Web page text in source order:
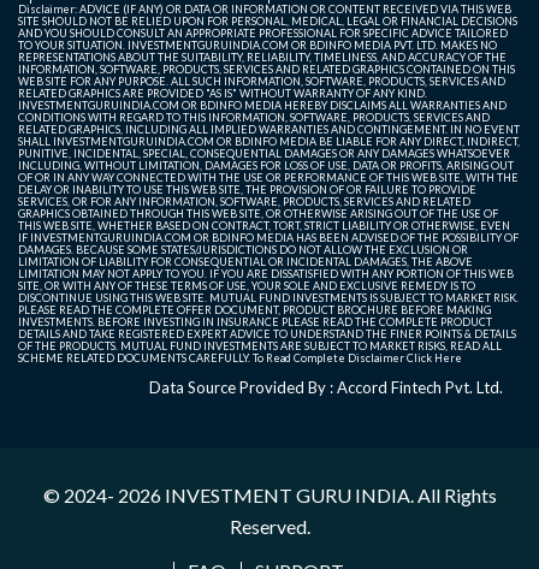
Disclaimer: ADVICE (IF ANY) OR DATA OR INFORMATION OR CONTENT RECEIVED VIA THIS WEB
SITE SHOULD NOT BE RELIED UPON FOR PERSONAL, MEDICAL, LEGAL OR FINANCIAL DECISIONS
AND YOU SHOULD CONSULT AN APPROPRIATE PROFESSIONAL FOR SPECIFIC ADVICE TAILORED
TO YOUR SITUATION. INVESTMENTGURUINDIA.COM OR BDINFO MEDIA PVT. LTD. MAKES NO
REPRESENTATIONS ABOUT THE SUITABILITY, RELIABILITY, TIMELINESS, AND ACCURACY OF THE
INFORMATION, SOFTWARE, PRODUCTS, SERVICES AND RELATED GRAPHICS CONTAINED ON THIS
WEB SITE FOR ANY PURPOSE. ALL SUCH INFORMATION, SOFTWARE, PRODUCTS, SERVICES AND
RELATED GRAPHICS ARE PROVIDED "AS IS" WITHOUT WARRANTY OF ANY KIND.
INVESTMENTGURUINDIA.COM OR BDINFO MEDIA HEREBY DISCLAIMS ALL WARRANTIES AND
CONDITIONS WITH REGARD TO THIS INFORMATION, SOFTWARE, PRODUCTS, SERVICES AND
RELATED GRAPHICS, INCLUDING ALL IMPLIED WARRANTIES AND CONTINGEMENT. IN NO EVENT
SHALL INVESTMENTGURUINDIA.COM OR BDINFO MEDIA BE LIABLE FOR ANY DIRECT, INDIRECT,
PUNITIVE, INCIDENTAL, SPECIAL, CONSEQUENTIAL DAMAGES OR ANY DAMAGES WHATSOEVER
INCLUDING, WITHOUT LIMITATION, DAMAGES FOR LOSS OF USE, DATA OR PROFITS, ARISING OUT
OF OR IN ANY WAY CONNECTED WITH THE USE OR PERFORMANCE OF THIS WEB SITE, WITH THE
DELAY OR INABILITY TO USE THIS WEB SITE, THE PROVISION OF OR FAILURE TO PROVIDE
SERVICES, OR FOR ANY INFORMATION, SOFTWARE, PRODUCTS, SERVICES AND RELATED
GRAPHICS OBTAINED THROUGH THIS WEB SITE, OR OTHERWISE ARISING OUT OF THE USE OF
THIS WEB SITE, WHETHER BASED ON CONTRACT, TORT, STRICT LIABILITY OR OTHERWISE, EVEN
IF INVESTMENTGURUINDIA.COM OR BDINFO MEDIA HAS BEEN ADVISED OF THE POSSIBILITY OF
DAMAGES. BECAUSE SOME STATES/JURISDICTIONS DO NOT ALLOW THE EXCLUSION OR
LIMITATION OF LIABILITY FOR CONSEQUENTIAL OR INCIDENTAL DAMAGES, THE ABOVE
LIMITATION MAY NOT APPLY TO YOU. IF YOU ARE DISSATISFIED WITH ANY PORTION OF THIS WEB
SITE, OR WITH ANY OF THESE TERMS OF USE, YOUR SOLE AND EXCLUSIVE REMEDY IS TO
DISCONTINUE USING THIS WEB SITE. MUTUAL FUND INVESTMENTS IS SUBJECT TO MARKET RISK.
PLEASE READ THE COMPLETE OFFER DOCUMENT, PRODUCT BROCHURE BEFORE MAKING
INVESTMENTS. BEFORE INVESTING IN INSURANCE PLEASE READ THE COMPLETE PRODUCT
DETAILS AND TAKE REGISTERED EXPERT ADVICE TO UNDERSTAND THE FINER POINTS & DETAILS
OF THE PRODUCTS. MUTUAL FUND INVESTMENTS ARE SUBJECT TO MARKET RISKS, READ ALL
SCHEME RELATED DOCUMENTS CAREFULLY. To Read Complete DisclaimerClick Here
Data Source Provided By : Accord Fintech Pvt. Ltd.
© 2024- 2026 INVESTMENT GURU INDIA . All Rights
Reserved.